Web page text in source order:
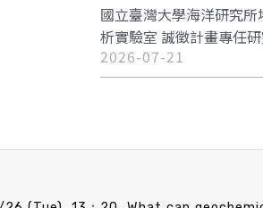
國立臺灣大學海洋研究
析實驗室 誠徵計畫專任
2026-07-21